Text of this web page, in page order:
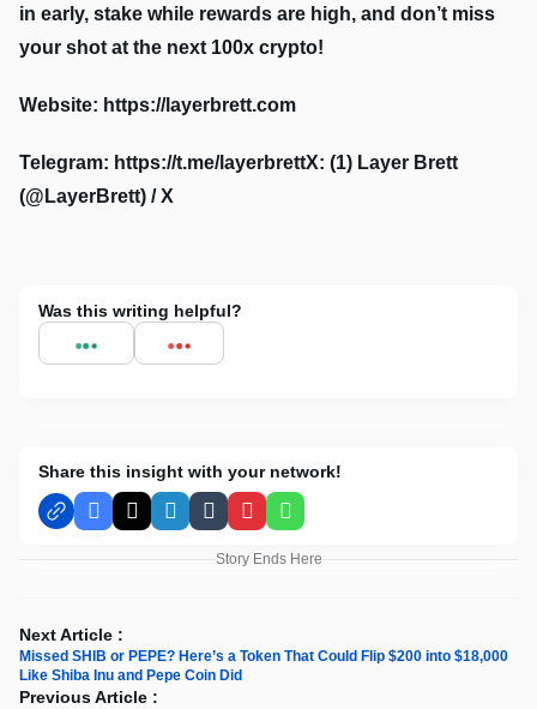
in early, stake while rewards are high, and don’t miss
your shot at the next 100x crypto!
Website: https://layerbrett.com
Telegram: https://t.me/layerbrettX: (1) Layer Brett
(@LayerBrett) / X
Was this writing helpful?
Share this insight with your network!
Facebook
X LinkedInTumblrPinterestWhatsApp
Story Ends Here
Next Article :
Missed SHIB or PEPE? Here’s a Token That Could Flip $200 into $18,000
Like Shiba Inu and Pepe Coin Did
Previous Article :